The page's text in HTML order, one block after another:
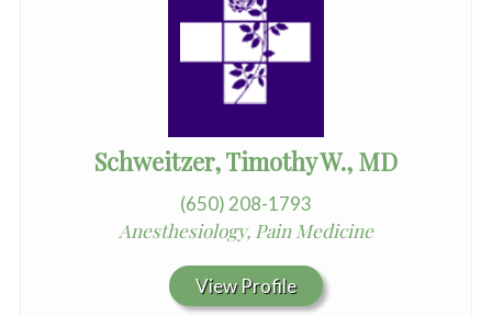
Schweitzer, Timothy W., MD
(650) 208-1793
Anesthesiology, Pain Medicine
View Profile